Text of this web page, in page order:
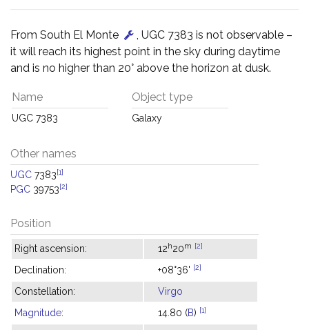
From South El Monte
, UGC 7383 is not observable –
it will reach its highest point in the sky during daytime
and is no higher than 20° above the horizon at dusk.
Name
UGC 7383
Object type
Galaxy
Other names
UGC 7383[1]
PGC 39753[2]
Position
Right ascension: 12h20m [2]
Declination: +08°36' [2]
Constellation:
Virgo
Magnitude: 14.80 (B) [1]